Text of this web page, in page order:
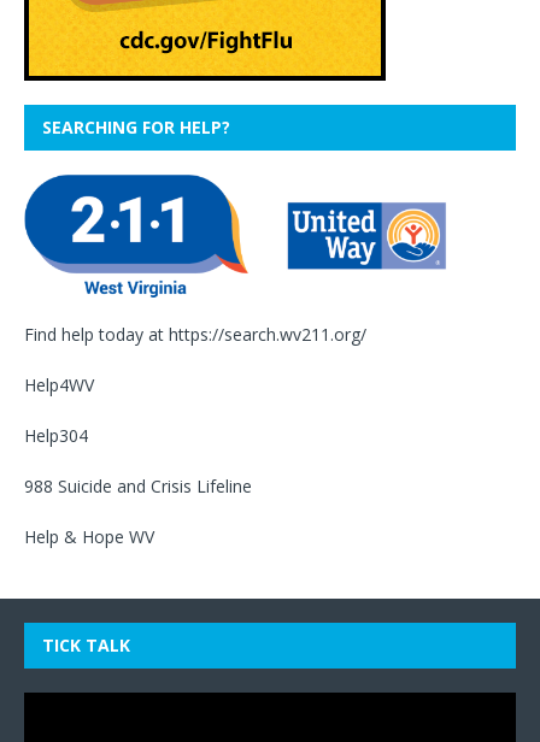
SEARCHING FOR HELP?
Find help today at https://search.wv211.org/
Help4WV
Help304
988 Suicide and Crisis Lifeline
Help & Hope WV
TICK TALK